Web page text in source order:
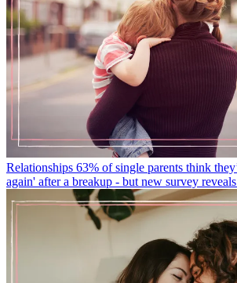
Relationships 63% of single parents think
again' after a breakup - but new survey